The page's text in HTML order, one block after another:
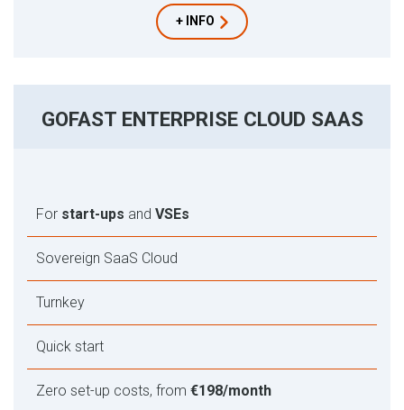
+ INFO
GOFAST ENTERPRISE CLOUD SAAS
For start-ups and VSEs
Sovereign SaaS Cloud
Turnkey
Quick start
Zero set-up costs, from €198/month